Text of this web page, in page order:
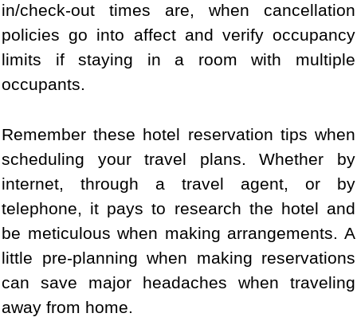
in/check-out times are, when cancellation
policies go into affect and verify occupancy
limits if staying in a room with multiple
occupants.
Remember these hotel reservation tips when
scheduling your travel plans. Whether by
internet, through a travel agent, or by
telephone, it pays to research the hotel and
be meticulous when making arrangements. A
little pre-planning when making reservations
can save major headaches when traveling
away from home.